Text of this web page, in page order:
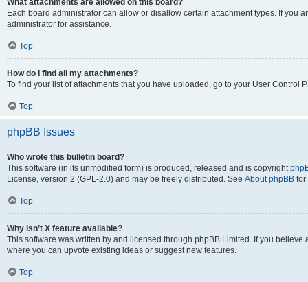
What attachments are allowed on this board?
Each board administrator can allow or disallow certain attachment types. If you
administrator for assistance.
Top
How do I find all my attachments?
To find your list of attachments that you have uploaded, go to your User Control
Top
phpBB Issues
Who wrote this bulletin board?
This software (in its unmodified form) is produced, released and is copyright
License, version 2 (GPL-2.0) and may be freely distributed. See About phpBB for
Top
Why isn’t X feature available?
This software was written by and licensed through phpBB Limited. If you
where you can upvote existing ideas or suggest new features.
Top